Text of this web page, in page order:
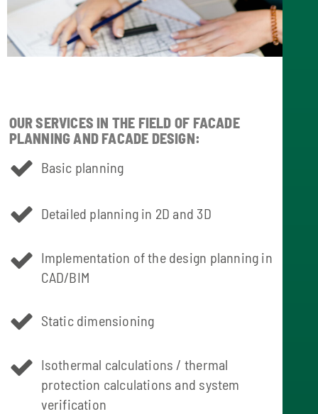
OUR SERVICES IN THE FIELD OF FACADE
PLANNING AND FACADE DESIGN:
Basic planning
Detailed planning in 2D and 3D
Implementation of the design planning in
CAD/BIM
Static dimensioning
Isothermal calculations / thermal
protection calculations and system
verification